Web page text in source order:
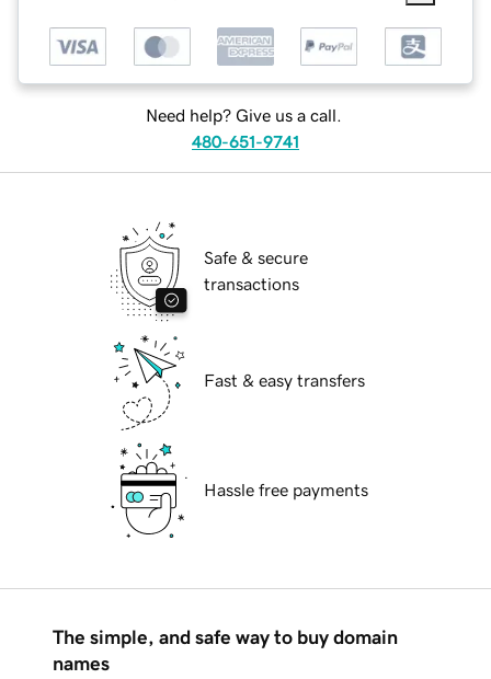
Need help? Give us a call.
480-651-9741
Safe & secure
transactions
Fast & easy transfers
Hassle free payments
The simple, and safe way to buy domain
names